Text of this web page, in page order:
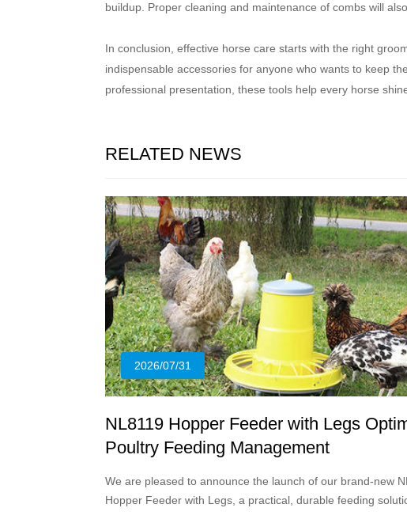
buildup. Proper cleaning and maintenance of combs will
In conclusion, effective horse care starts with the right
indispensable accessories for anyone who wants to keep
professional presentation, these tools help every horse
RELATED NEWS
2026/07/31
NL8119 Hopper Feeder with Legs
Poultry Feeding Management
We are pleased to announce the launch of our brand-new
Hopper Feeder with Legs, a practical, durable feeding